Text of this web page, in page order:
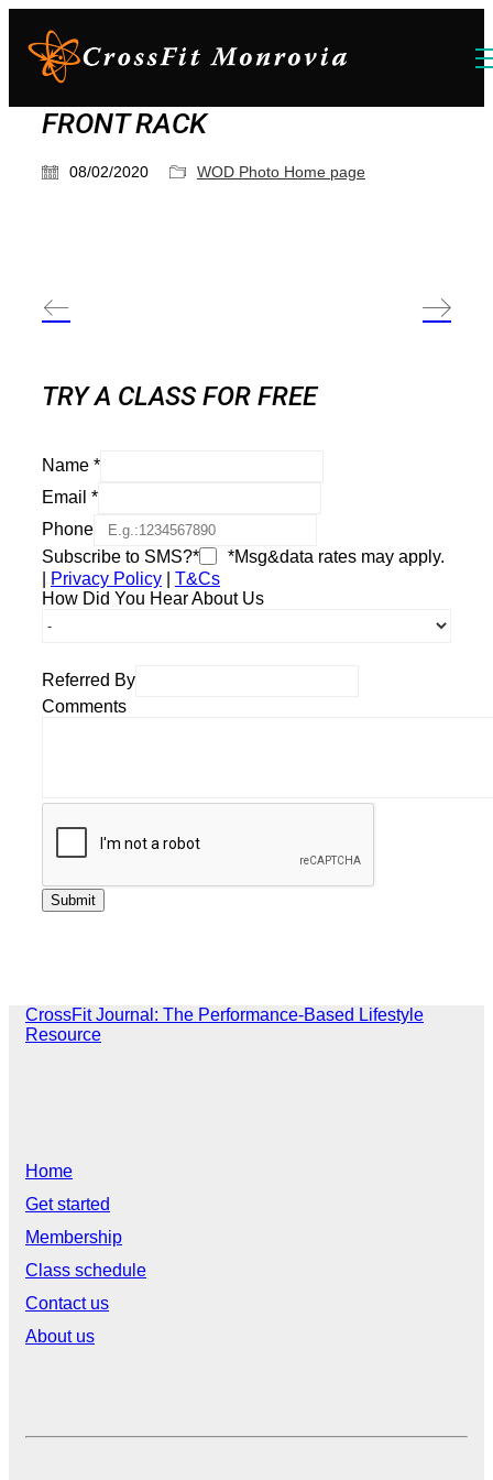
FRONT RACK
08/02/2020 WOD Photo Home page
TRY A CLASS FOR FREE
Name *
Email *
Phone
Subscribe to SMS?*
*Msg&data rates may apply.
Privacy Policy
T&Cs
How Did You Hear About Us
Referred By
Comments
CrossFit Journal: The Performance-Based Lifestyle
Resource
Home
Get started
Membership
Class schedule
Contact us
About us